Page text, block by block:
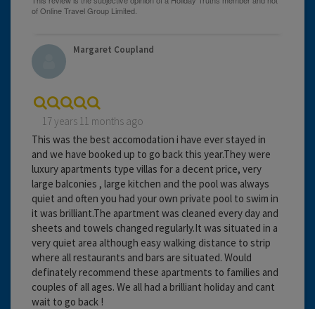
Margaret Coupland
17 years 11 months ago
This was the best accomodation i have ever stayed in
and we have booked up to go back this year.They were
luxury apartments type villas for a decent price, very
large balconies , large kitchen and the pool was always
quiet and often you had your own private pool to swim in
it was brilliant.The apartment was cleaned every day and
sheets and towels changed regularly.It was situated in a
very quiet area although easy walking distance to strip
where all restaurants and bars are situated. Would
definately recommend these apartments to families and
couples of all ages. We all had a brilliant holiday and cant
wait to go back !